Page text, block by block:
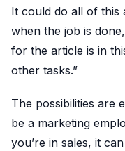
It could do all of this
when the job is
for the article is in
other tasks.”
The possibilities are
be a marketing
you’re in sales, it